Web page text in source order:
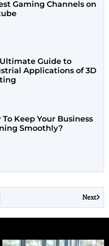
Gaming Channels on
Guide to
Applications of 3D
To Keep Your Business
Smoothly?
Next